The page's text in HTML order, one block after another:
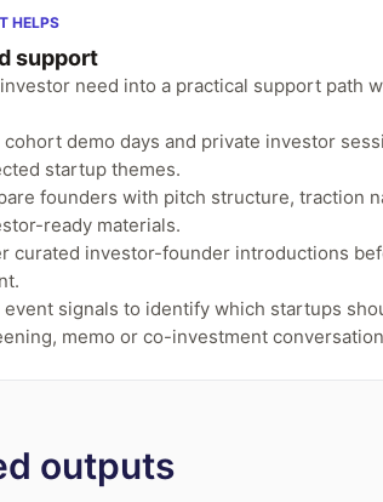
HELPS
support
need into a practical support path
cohort demo days and private investor
startup themes.
founders with pitch structure, traction
ready materials.
curated investor-founder introductions
event signals to identify which startups
memo or co-investment
outputs